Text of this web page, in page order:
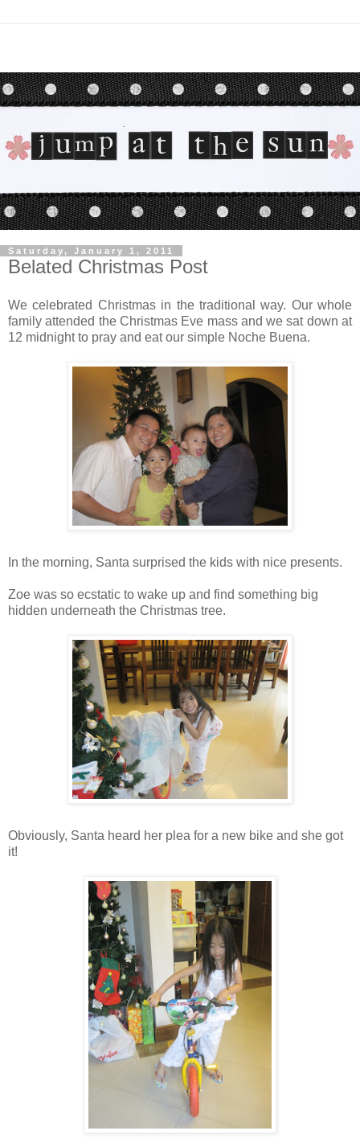
Saturday, January 1, 2011
Belated Christmas Post
We celebrated Christmas in the traditional way. Our whole
family attended the Christmas Eve mass and we sat down at
12 midnight to pray and eat our simple Noche Buena.
In the morning, Santa surprised the kids with nice presents.
Zoe was so ecstatic to wake up and find something big
hidden underneath the Christmas tree.
Obviously, Santa heard her plea for a new bike and she got
it!